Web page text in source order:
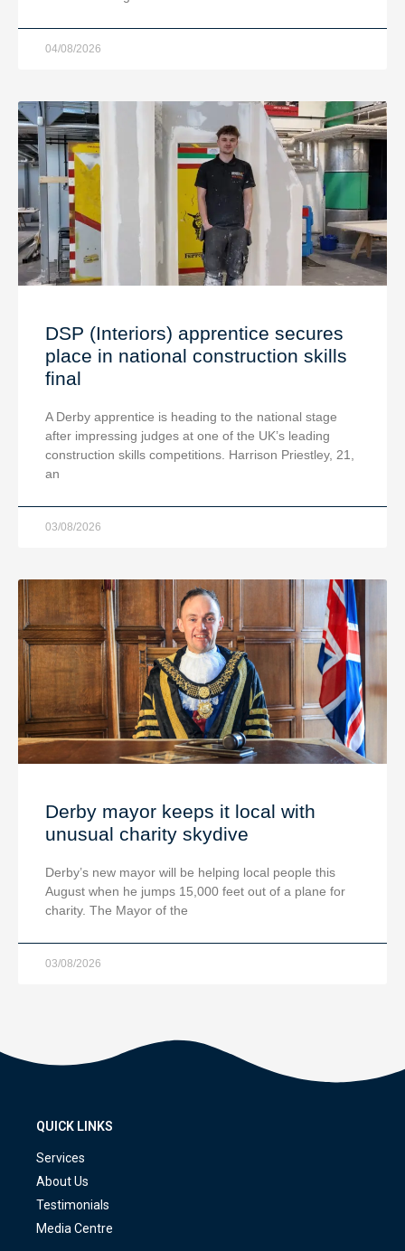
04/08/2026
DSP (Interiors) apprentice secures
place in national construction skills
final
A Derby apprentice is heading to the national stage
after impressing judges at one of the UK’s leading
construction skills competitions. Harrison Priestley, 21,
an
03/08/2026
Derby mayor keeps it local with
unusual charity skydive
Derby’s new mayor will be helping local people this
August when he jumps 15,000 feet out of a plane for
charity. The Mayor of the
03/08/2026
QUICK LINKS
Services
About Us
Testimonials
Media Centre